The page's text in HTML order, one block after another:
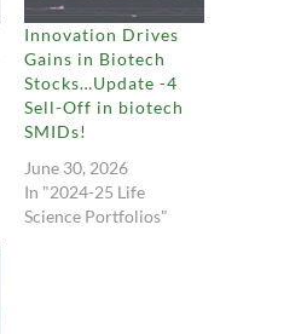
Innovation Drives
Gains in Biotech
Stocks…Update -4
Sell-Off in biotech
SMIDs!
June 30, 2026
In "2024-25 Life
Science Portfolios"